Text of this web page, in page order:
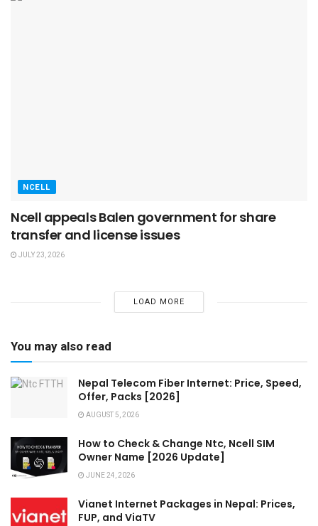
NCELL
Ncell appeals Balen government for share
transfer and license issues
JULY 23, 2026
LOAD MORE
You may also read
Nepal Telecom Fiber Internet: Price, Speed,
Offer, Packs [2026]
AUGUST 5, 2026
How to Check & Change Ntc, Ncell SIM
Owner Name [2026 Update]
JUNE 24, 2026
Vianet Internet Packages in Nepal: Prices,
FUP, and ViaTV